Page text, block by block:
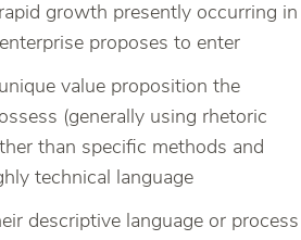
growth presently occurring in
proposes to enter
value proposition the
(generally using rhetoric
than specific methods and
technical language
descriptive language or process